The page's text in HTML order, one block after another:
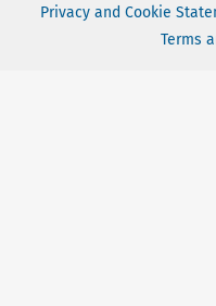
Privacy and Cookie
Terms